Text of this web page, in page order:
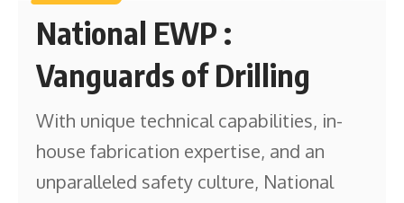
National EWP :
Vanguards of Drilling
With unique technical capabilities, in-
house fabrication expertise, and an
unparalleled safety culture, National